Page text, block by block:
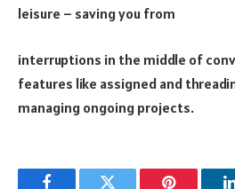
leisure – saving you from
interruptions in the middle of
features like assigned and
managing ongoing projects.